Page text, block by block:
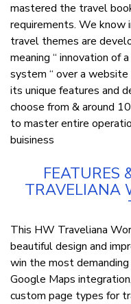
mastered the travel
requirements. We know
travel themes are
meaning “ innovation of
system “ over a
its unique features and
choose from & around
to master entire
buisiness
FEATURES
TRAVELIANA
This HW Traveliana
beautiful design and
win the most
Google Maps
custom page types for